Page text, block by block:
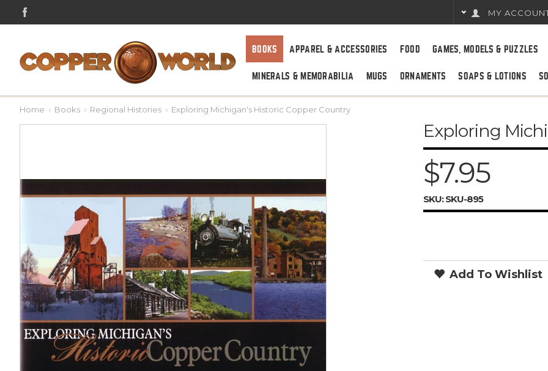
MY
BOOKS APPAREL & ACCESSORIES FOOD GAMES, MODELS & PUZZLES
MINERALS & MEMORABILIA MUGS ORNAMENTS SOAPS & LOTIONS
Home Books Regional Histories Exploring Michigan's Historic Copper Country
Exploring
$7.95
SKU:SKU-895
Add To Wishlist